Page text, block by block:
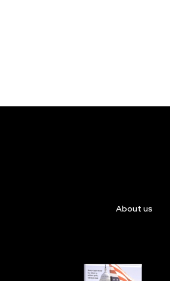
About us